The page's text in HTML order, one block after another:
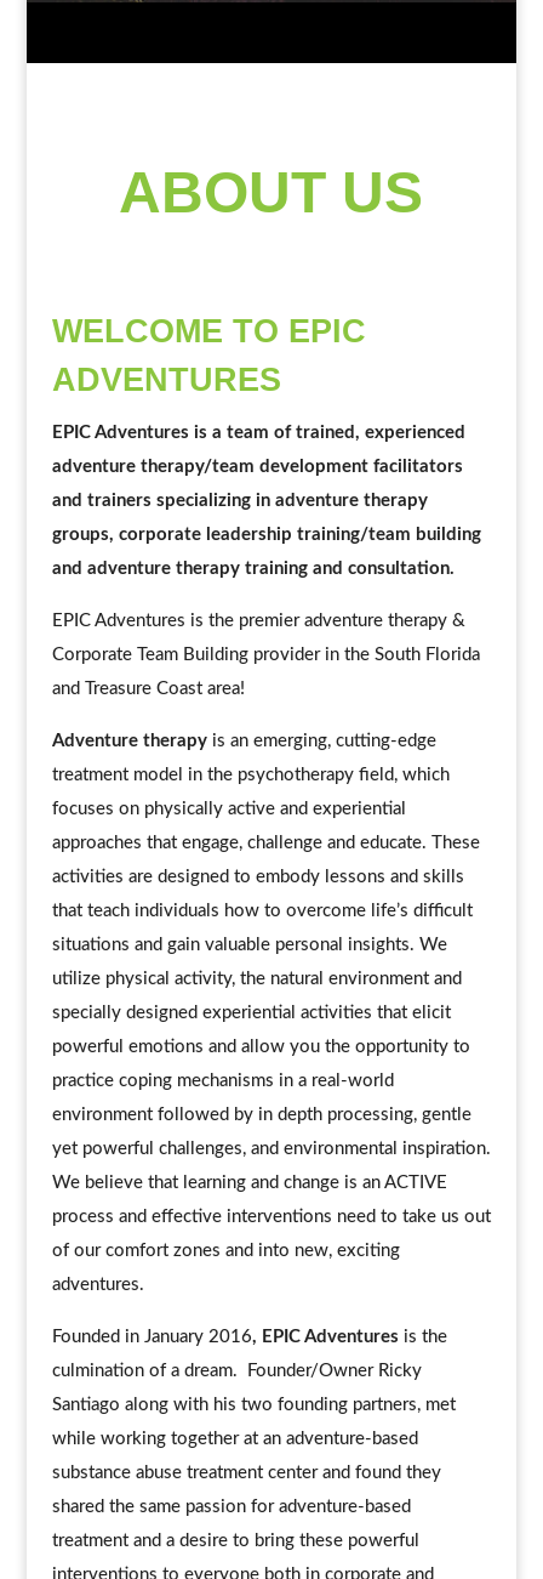
ABOUT US
WELCOME TO EPIC
ADVENTURES
EPIC Adventures is a team of trained, experienced
adventure therapy/team development facilitators
and trainers specializing in adventure therapy
groups, corporate leadership training/team building
and adventure therapy training and consultation.
EPIC Adventures is the premier adventure therapy &
Corporate Team Building provider in the South Florida
and Treasure Coast area!
Adventure therapyis an emerging, cutting-edge
treatment model in the psychotherapy field, which
focuses on physically active and experiential
approaches that engage, challenge and educate. These
activities are designed to embody lessons and skills
that teach individuals how to overcome life’s difficult
situations and gain valuable personal insights. We
utilize physical activity, the natural environment and
specially designed experiential activities that elicit
powerful emotions and allow you the opportunity to
practice coping mechanisms in a real-world
environment followed by in depth processing, gentle
yet powerful challenges, and environmental inspiration.
We believe that learning and change is an ACTIVE
process and effective interventions need to take us out
of our comfort zones and into new, exciting
adventures.
Founded in January 2016, EPIC Adventures is the
culmination of a dream. Founder/Owner Ricky
Santiago along with his two founding partners, met
while working together at an adventure-based
substance abuse treatment center and found they
shared the same passion for adventure-based
treatment and a desire to bring these powerful
interventions to everyone both in corporate and